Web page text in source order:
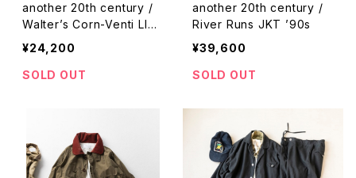
another 20th century /
Walter’s Corn-Venti LIN
EN
¥24,200
SOLD OUT
another 20th century /
River Runs JKT ’90s
¥39,600
SOLD OUT